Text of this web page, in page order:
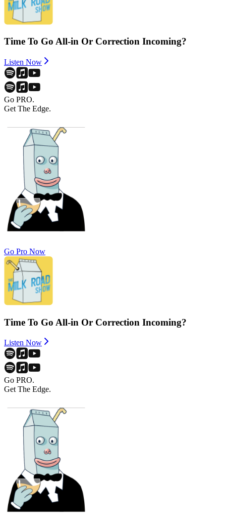
Time To Go All-in Or Correction Incoming?
Listen Now
Go PRO.
Get The Edge.
Go Pro Now
Time To Go All-in Or Correction Incoming?
Listen Now
Go PRO.
Get The Edge.